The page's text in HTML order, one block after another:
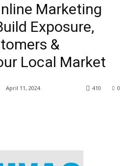
Marketing
Exposure,
&
Local Market
April 11, 2024 0
410